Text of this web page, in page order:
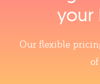
your
Our flexible